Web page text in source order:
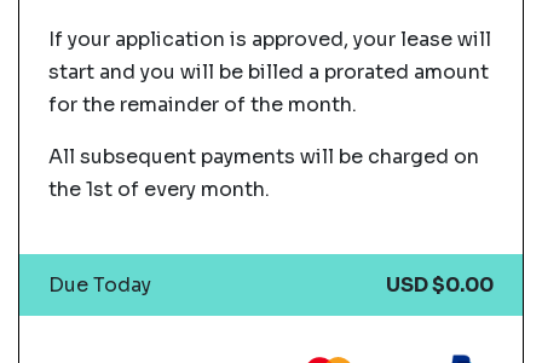
If your application is approved, your lease will
start and you will be billed a prorated amount
for the remainder of the month.
All subsequent payments will be charged on
the 1st of every month.
Due Today USD $0.00